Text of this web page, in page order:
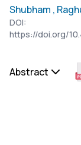
Shubham ,
DOI:
https://doi.org/
Abstract